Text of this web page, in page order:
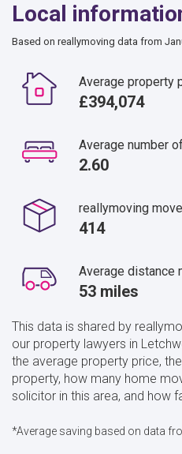
Local
Based on reallymoving data from
Average property
£394,074
Average number
2.60
reallymoving
414
Average distance
53 miles
This data is shared by
our property lawyers in
the average property price,
property, how many home
solicitor in this area, and how
*Average saving based on data